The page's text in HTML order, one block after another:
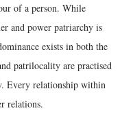
of a person. While
and power patriarchy is
exists in both the
patrilocality are practised
Every relationship within
relations.